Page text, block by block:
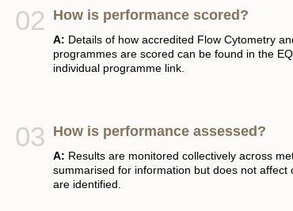
How is performance scored?
A: Details of how accredited Flow Cytometry
programmes are scored can be found in the
individual programme link.
How is performance assessed?
A: Results are monitored collectively across
summarised for information but does not
are identified.